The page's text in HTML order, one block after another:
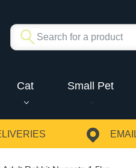
Cat Small Pet